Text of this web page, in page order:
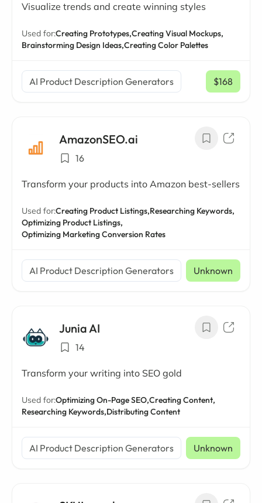
Visualize trends and create winning styles
Used for:Creating Prototypes,Creating Visual Mockups,
Brainstorming Design Ideas,Creating Color Palettes
AI Product Description Generators $168
/ mo
AmazonSEO.ai
16
Transform your products into Amazon best-sellers
Used for:Creating Product Listings,Researching Keywords,
Optimizing Product Listings,
Optimizing Marketing Conversion Rates
AI Product Description Generators Unknown
Junia AI
14
Transform your writing into SEO gold
Used for:Optimizing On-Page SEO,Creating Content,
Researching Keywords,Distributing Content
AI Product Description Generators Unknown